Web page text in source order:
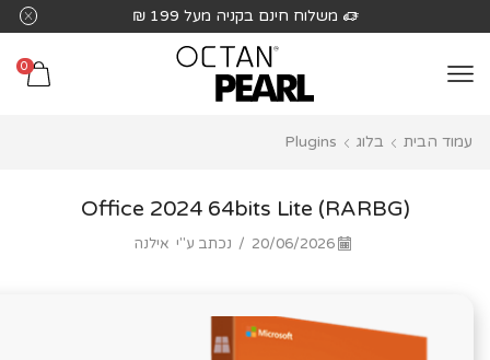
לֵב:
בְּאֲתָר
מַעֲרֶכֶת
משלוח חינם בקניה מעל 199 ₪
0
עמוד הבית בלוג Plugins
Office 2024 64bits Lite (RARBG)
20/06/2026
/ נכתב ע"י אילנה